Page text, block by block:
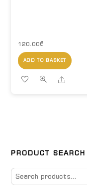
120.00₾
ADD TO BASKET
Share
PRODUCT SEARCH
Search
for: